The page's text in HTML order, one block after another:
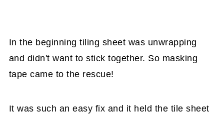
In the beginning tiling sheet was unwrapping
and didn't want to stick together. So masking
tape came to the rescue!
It was such an easy fix and it held the tile sheet